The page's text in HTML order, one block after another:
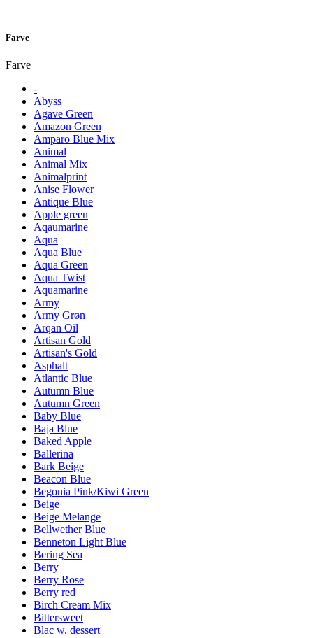
Farve
Farve
-
Abyss
Agave Green
Amazon Green
Amparo Blue Mix
Animal
Animal Mix
Animalprint
Anise Flower
Antique Blue
Apple green
Aqaumarine
Aqua
Aqua Blue
Aqua Green
Aqua Twist
Aquamarine
Army
Army Grøn
Arqan Oil
Artisan Gold
Artisan's Gold
Asphalt
Atlantic Blue
Autumn Blue
Autumn Green
Baby Blue
Baja Blue
Baked Apple
Ballerina
Bark Beige
Beacon Blue
Begonia Pink/Kiwi Green
Beige
Beige Melange
Bellwether Blue
Benneton Light Blue
Bering Sea
Berry
Berry Rose
Berry red
Birch Cream Mix
Bittersweet
Blac w. dessert